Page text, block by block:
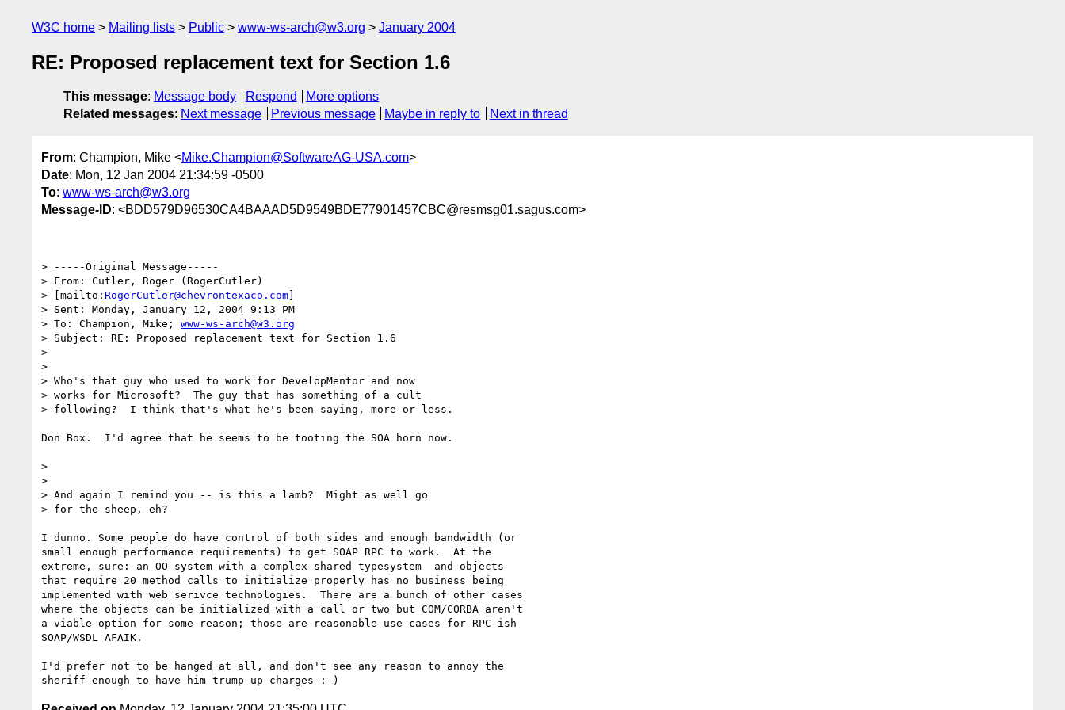
W3C home Mailing lists Public www-ws-arch@w3.org January 2004
RE: Proposed replacement text for Section 1.6
This message: Message body Respond
More options
Related messages: Next message Previous message Maybe in reply to Next in thread
From: Champion, Mike <Mike.Champion@SoftwareAG-USA.com>
Date: Mon, 12 Jan 2004 21:34:59 -0500
To: www-ws-arch@w3.org
Message-ID: <BDD579D96530CA4BAAAD5D9549BDE77901457CBC@resmsg01.sagus.com>
> -----Original Message-----
> From: Cutler, Roger (RogerCutler)
> [mailto: RogerCutler@chevrontexaco.com]
> Sent: Monday, January 12, 2004 9:13 PM
> To: Champion, Mike; www-ws-arch@w3.org
> Subject: RE: Proposed replacement text for Section 1.6
>
>
> Who's that guy who used to work for DevelopMentor and now
> works for Microsoft?  The guy that has something of a cult
> following?  I think that's what he's been saying, more or less.
Don Box.  I'd agree that he seems to be tooting the SOA horn now.
>
>
> And again I remind you -- is this a lamb?  Might as well go
> for the sheep, eh?
I dunno. Some people do have control of both sides and enough bandwidth (or
small enough performance requirements) to get SOAP RPC to work.  At the
extreme, sure: an OO system with a complex shared typesystem  and objects
that require 20 method calls to initialize properly has no business being
implemented with web serivce technologies.  There are a bunch of other cases
where the objects can be initialized with a call or two but COM/CORBA aren't
a viable option for some reason; those are reasonable use cases for RPC-ish
SOAP/WSDL AFAIK.
I'd prefer not to be hanged at all, and don't see any reason to annoy the